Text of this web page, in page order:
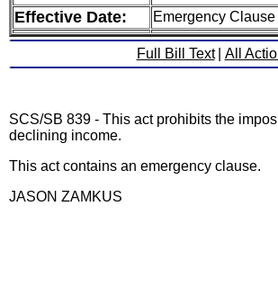
Effective Date: Emergency Clause
Full Bill Text All
SCS/SB 839 - This act prohibits the
declining income.
This act contains an emergency clause.
JASON ZAMKUS